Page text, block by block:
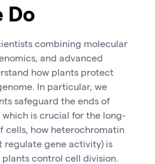
Do
combining molecular
and advanced
how plants protect
In particular, we
safeguard the ends of
is crucial for the long-
cells, how heterochromatin
regulate gene activity) is
control cell division.